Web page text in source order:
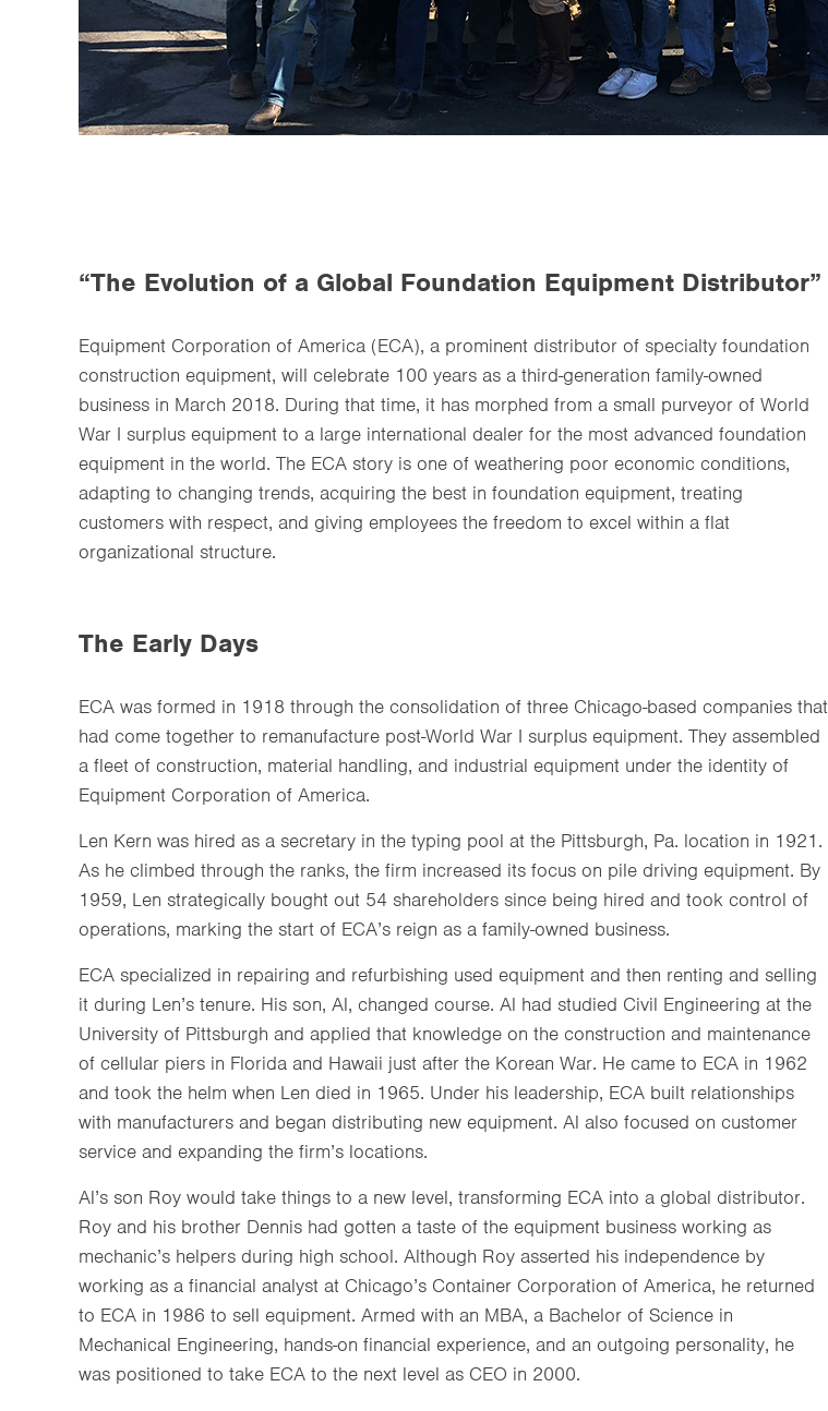
“The Evolution of a Global Foundation Equipment Distributor”
Equipment Corporation of America (ECA), a prominent distributor of specialty foundation
construction equipment, will celebrate 100 years as a third-generation family-owned
business in March 2018. During that time, it has morphed from a small purveyor of World
War I surplus equipment to a large international dealer for the most advanced foundation
equipment in the world. The ECA story is one of weathering poor economic conditions,
adapting to changing trends, acquiring the best in foundation equipment, treating
customers with respect, and giving employees the freedom to excel within a flat
organizational structure.
The Early Days
ECA was formed in 1918 through the consolidation of three Chicago-based companies that
had come together to remanufacture post-World War I surplus equipment. They assembled
a fleet of construction, material handling, and industrial equipment under the identity of
Equipment Corporation of America.
Len Kern was hired as a secretary in the typing pool at the Pittsburgh, Pa. location in 1921.
As he climbed through the ranks, the firm increased its focus on pile driving equipment. By
1959, Len strategically bought out 54 shareholders since being hired and took control of
operations, marking the start of ECA’s reign as a family-owned business.
ECA specialized in repairing and refurbishing used equipment and then renting and selling
it during Len’s tenure. His son, Al, changed course. Al had studied Civil Engineering at the
University of Pittsburgh and applied that knowledge on the construction and maintenance
of cellular piers in Florida and Hawaii just after the Korean War. He came to ECA in 1962
and took the helm when Len died in 1965. Under his leadership, ECA built relationships
with manufacturers and began distributing new equipment. Al also focused on customer
service and expanding the firm’s locations.
Al’s son Roy would take things to a new level, transforming ECA into a global distributor.
Roy and his brother Dennis had gotten a taste of the equipment business working as
mechanic’s helpers during high school. Although Roy asserted his independence by
working as a financial analyst at Chicago’s Container Corporation of America, he returned
to ECA in 1986 to sell equipment. Armed with an MBA, a Bachelor of Science in
Mechanical Engineering, hands-on financial experience, and an outgoing personality, he
was positioned to take ECA to the next level as CEO in 2000.